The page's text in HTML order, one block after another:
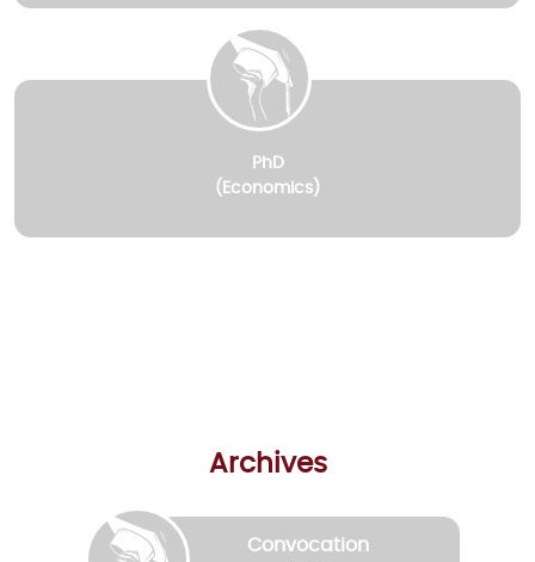
PhD
(Economics)
Archives
Convocation